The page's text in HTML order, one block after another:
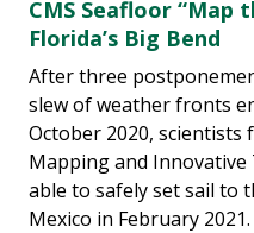
CMS Seafloor “Map
Florida’s Big Bend
After three
slew of weather fronts
October 2020, scientists
Mapping and Innovative
able to safely set sail to
Mexico in February 2021.